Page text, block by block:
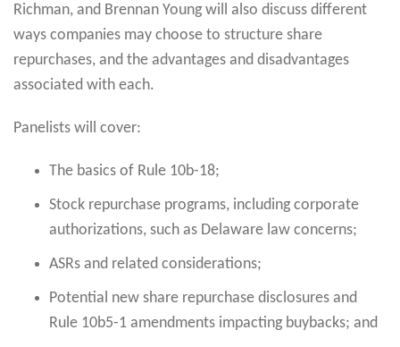
Richman, and Brennan Young will also discuss different
ways companies may choose to structure share
repurchases, and the advantages and disadvantages
associated with each.
Panelists will cover:
The basics of Rule 10b-18;
Stock repurchase programs, including corporate
authorizations, such as Delaware law concerns;
ASRs and related considerations;
Potential new share repurchase disclosures and
Rule 10b5-1 amendments impacting buybacks; and